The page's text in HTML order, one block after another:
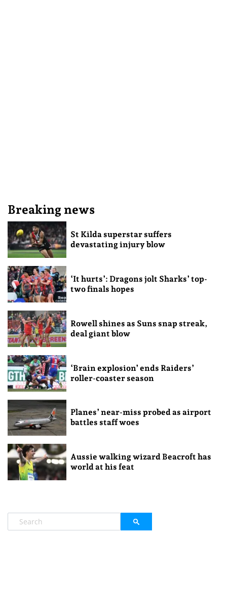
Breaking news
St Kilda superstar suffers
devastating injury blow
‘It hurts’: Dragons jolt Sharks’ top-
two finals hopes
Rowell shines as Suns snap streak,
deal giant blow
‘Brain explosion’ ends Raiders’
roller-coaster season
Planes’ near-miss probed as airport
battles staff woes
Aussie walking wizard Beacroft has
world at his feat